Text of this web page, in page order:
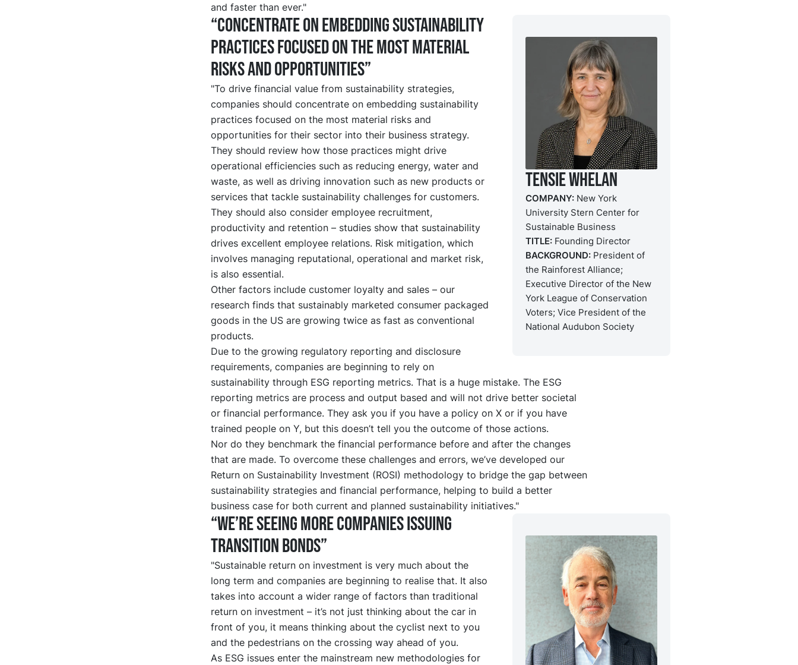
and faster than ever."
Tensie Whelan
COMPANY: New York
University Stern Center for
Sustainable Business
TITLE: Founding Director
BACKGROUND: President of
the Rainforest Alliance;
Executive Director of the New
York League of Conservation
Voters; Vice President of the
National Audubon Society
“Concentrate on embedding sustainability
practices focused on the most material
risks and opportunities”
"To drive financial value from sustainability strategies,
companies should concentrate on embedding sustainability
practices focused on the most material risks and
opportunities for their sector into their business strategy.
They should review how those practices might drive
operational efficiencies such as reducing energy, water and
waste, as well as driving innovation such as new products or
services that tackle sustainability challenges for customers.
They should also consider employee recruitment,
productivity and retention – studies show that sustainability
drives excellent employee relations. Risk mitigation, which
involves managing reputational, operational and market risk,
is also essential.
Other factors include customer loyalty and sales – our
research finds that sustainably marketed consumer packaged
goods in the US are growing twice as fast as conventional
products.
Due to the growing regulatory reporting and disclosure
requirements, companies are beginning to rely on
sustainability through ESG reporting metrics. That is a huge mistake. The ESG
reporting metrics are process and output based and will not drive better societal
or financial performance. They ask you if you have a policy on X or if you have
trained people on Y, but this doesn’t tell you the outcome of those actions.
Nor do they benchmark the financial performance before and after the changes
that are made. To overcome these challenges and errors, we’ve developed our
Return on Sustainability Investment (ROSI) methodology to bridge the gap between
sustainability strategies and financial performance, helping to build a better
business case for both current and planned sustainability initiatives."
“We’re seeing more companies issuing
transition bonds”
"Sustainable return on investment is very much about the
long term and companies are beginning to realise that. It also
takes into account a wider range of factors than traditional
return on investment – it’s not just thinking about the car in
front of you, it means thinking about the cyclist next to you
and the pedestrians on the crossing way ahead of you.
As ESG issues enter the mainstream new methodologies for